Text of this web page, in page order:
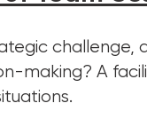
making? A